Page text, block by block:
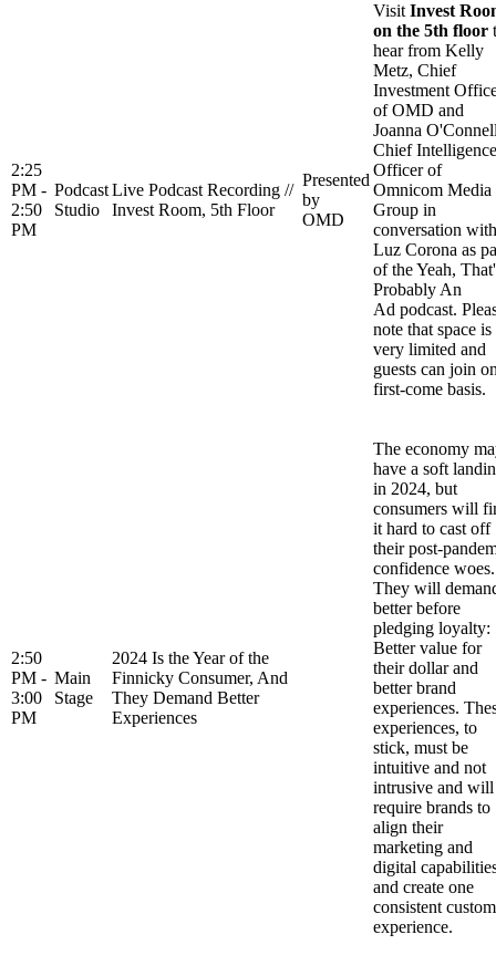
2:25
PM -
2:50
PM
Podcast
Studio
Live Podcast Recording //
Invest Room, 5th Floor
Presented
by
OMD
Visit Invest
on the 5th floor
hear from Kelly
Metz, Chief
Investment
of OMD and
Joanna
Chief Intelligence
Officer of
Omnicom Media
Group in
conversation with
Luz Corona as
of the Yeah,
Probably An
Ad podcast.
note that space is
very limited and
guests can join
first-come basis.
2:50
PM -
3:00
PM
Main
Stage
2024 Is the Year of the
Finnicky Consumer, And
They Demand Better
Experiences
The economy
have a soft
in 2024, but
consumers will
it hard to cast off
their post-
confidence woes.
They will
better before
pledging loyalty:
Better value for
their dollar and
better brand
experiences.
experiences, to
stick, must be
intuitive and not
intrusive and will
require brands to
align their
marketing and
digital
and create one
consistent
experience.